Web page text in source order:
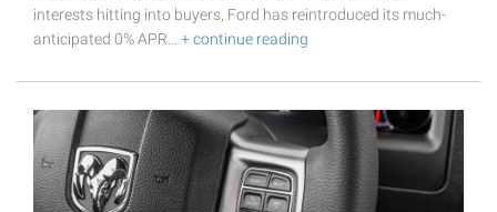
interests hitting into buyers, Ford has reintroduced its much-
anticipated 0% APR… + continue reading